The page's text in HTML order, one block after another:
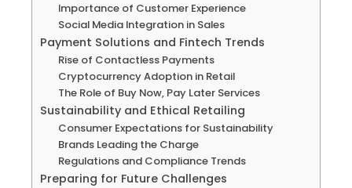
Importance of Customer Experience
Social Media Integration in Sales
Payment Solutions and Fintech Trends
Rise of Contactless Payments
Cryptocurrency Adoption in Retail
The Role of Buy Now, Pay Later Services
Sustainability and Ethical Retailing
Consumer Expectations for Sustainability
Brands Leading the Charge
Regulations and Compliance Trends
Preparing for Future Challenges